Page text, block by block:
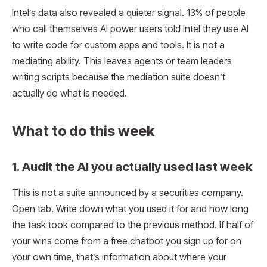
Intel’s data also revealed a quieter signal. 13% of people
who call themselves AI power users told Intel they use AI
to write code for custom apps and tools. It is not a
mediating ability. This leaves agents or team leaders
writing scripts because the mediation suite doesn’t
actually do what is needed.
What to do this week
1. Audit the AI ​​you actually used last week
This is not a suite announced by a securities company.
Open tab. Write down what you used it for and how long
the task took compared to the previous method. If half of
your wins come from a free chatbot you sign up for on
your own time, that’s information about where your